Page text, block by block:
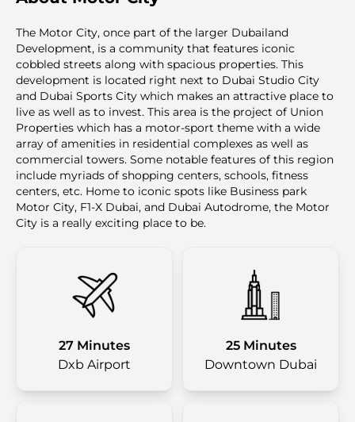
The Motor City, once part of the larger Dubailand
Development, is a community that features iconic
cobbled streets along with spacious properties. This
development is located right next to Dubai Studio City
and Dubai Sports City which makes an attractive place to
live as well as to invest. This area is the project of Union
Properties which has a motor-sport theme with a wide
array of amenities in residential complexes as well as
commercial towers. Some notable features of this region
include myriads of shopping centers, schools, fitness
centers, etc. Home to iconic spots like Business park
Motor City, F1-X Dubai, and Dubai Autodrome, the Motor
City is a really exciting place to be.
27 Minutes
Dxb Airport
25 Minutes
Downtown Dubai